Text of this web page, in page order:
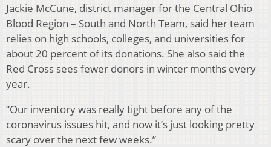
Jackie McCune, district manager for the Central Ohio
Blood Region – South and North Team, said her team
relies on high schools, colleges, and universities for
about 20 percent of its donations. She also said the
Red Cross sees fewer donors in winter months every
year.
“Our inventory was really tight before any of the
coronavirus issues hit, and now it’s just looking pretty
scary over the next few weeks.”